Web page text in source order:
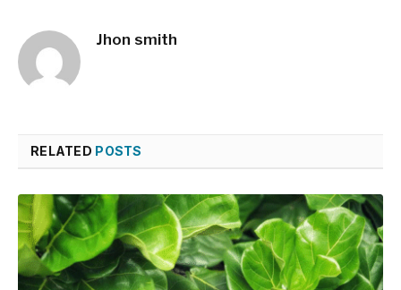
Jhon smith
RELATED POSTS